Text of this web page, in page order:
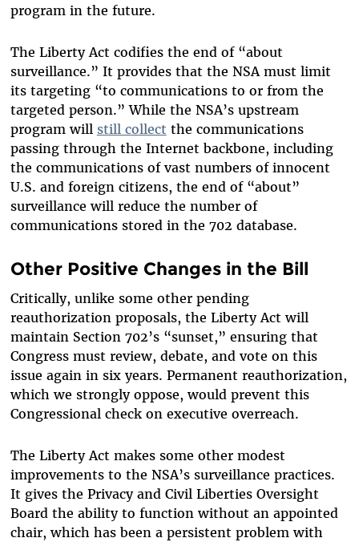
program in the future.
The Liberty Act codifies the end of “about
surveillance.” It provides that the NSA must limit
its targeting “to communications to or from the
targeted person.” While the NSA’s upstream
program will still collect the communications
passing through the Internet backbone, including
the communications of vast numbers of innocent
U.S. and foreign citizens, the end of “about”
surveillance will reduce the number of
communications stored in the 702 database.
Other Positive Changes in the Bill
Critically, unlike some other pending
reauthorization proposals, the Liberty Act will
maintain Section 702’s “sunset,” ensuring that
Congress must review, debate, and vote on this
issue again in six years. Permanent reauthorization,
which we strongly oppose, would prevent this
Congressional check on executive overreach.
The Liberty Act makes some other modest
improvements to the NSA’s surveillance practices.
It gives the Privacy and Civil Liberties Oversight
Board the ability to function without an appointed
chair, which has been a persistent problem with